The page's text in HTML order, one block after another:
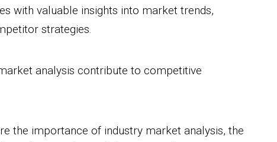
with valuable insights into market trends,
strategies.
analysis contribute to competitive
the importance of industry market analysis, the